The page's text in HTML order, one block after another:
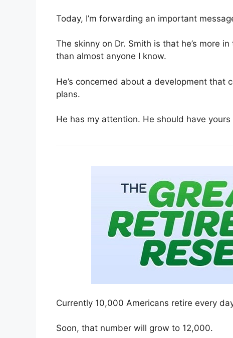
Today, I’m forwarding an important
The skinny on Dr. Smith is that he’s more
than almost anyone I know.
He’s concerned about a development that
plans.
He has my attention. He should have yours
Currently 10,000 Americans retire every
Soon, that number will grow to 12,000.